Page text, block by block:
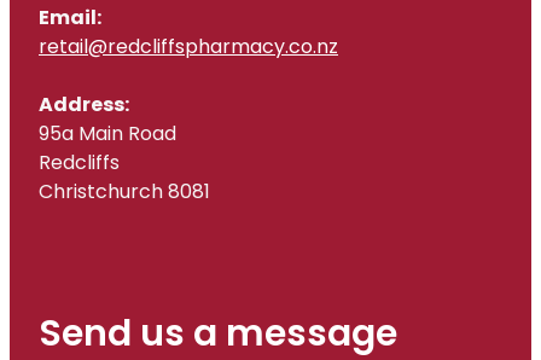
Email:
retail@redcliffspharmacy.co.nz
Address:
95a Main Road
Redcliffs
Christchurch 8081
Send us a message